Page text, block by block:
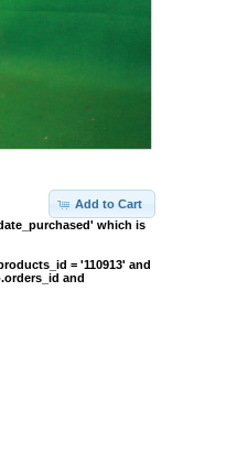
Add to Cart
which is
= '110913' and
and